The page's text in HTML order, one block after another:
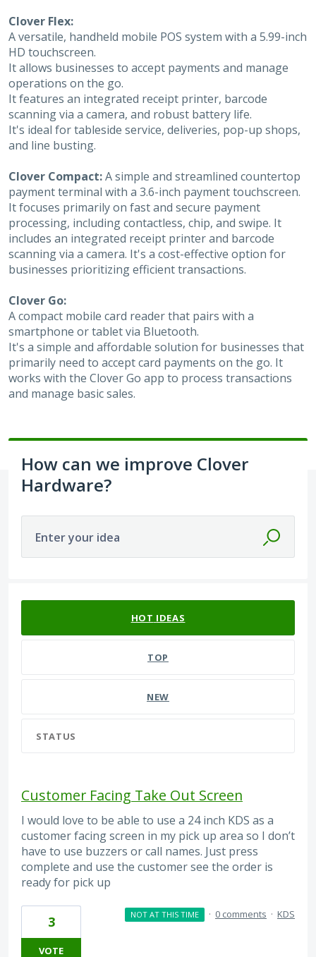
Clover Flex:
A versatile, handheld mobile POS system with a 5.99-inch
HD touchscreen.
It allows businesses to accept payments and manage
operations on the go.
It features an integrated receipt printer, barcode
scanning via a camera, and robust battery life.
It's ideal for tableside service, deliveries, pop-up shops,
and line busting.
Clover Compact:A simple and streamlined countertop
payment terminal with a 3.6-inch payment touchscreen.
It focuses primarily on fast and secure payment
processing, including contactless, chip, and swipe. It
includes an integrated receipt printer and barcode
scanning via a camera. It's a cost-effective option for
businesses prioritizing efficient transactions.
Clover Go:
A compact mobile card reader that pairs with a
smartphone or tablet via Bluetooth.
It's a simple and affordable solution for businesses that
primarily need to accept card payments on the go. It
works with the Clover Go app to process transactions
and manage basic sales.
How can we improve Clover
Hardware?
Enter your idea
HOT IDEAS
TOP
NEW
STATUS
Customer Facing Take Out Screen
I would love to be able to use a 24 inch KDS as a
customer facing screen in my pick up area so I don’t
have to use buzzers or call names. Just press
complete and use the customer see the order is
ready for pick up
3
VOTE
NOT AT THIS TIME · 0 comments · KDS